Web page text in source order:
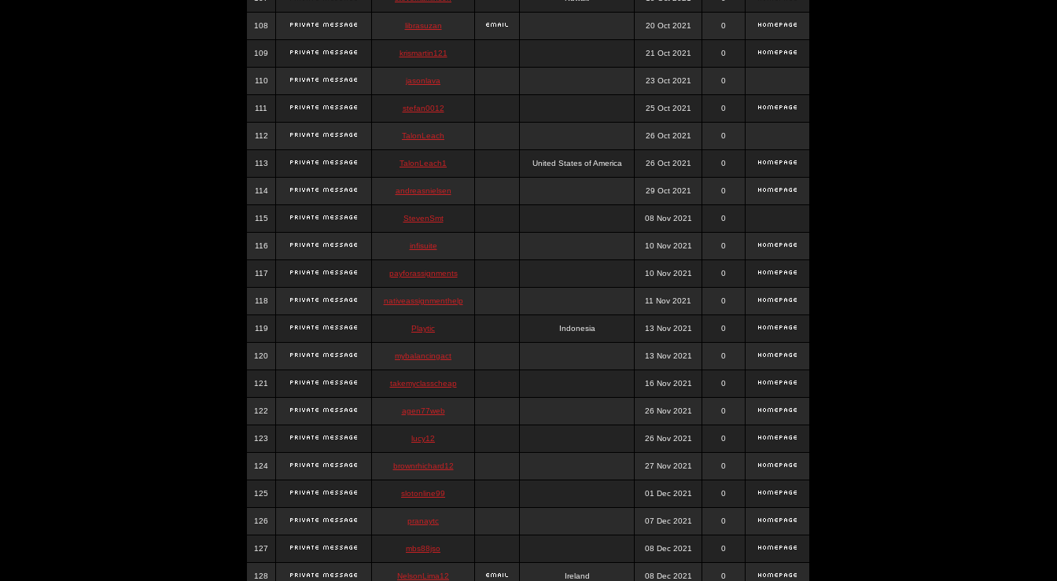
108 librasuzan 20 Oct 2021 0
109 krismartin121 21 Oct 2021 0
110 jasonlava 23 Oct 2021 0
111 stefan0012 25 Oct 2021 0
112 TalonLeach 26 Oct 2021 0
113 TalonLeach1 United States of America 26 Oct 2021 0
114 andreasnielsen 29 Oct 2021 0
115 StevenSmt 08 Nov 2021 0
116 infisuite 10 Nov 2021 0
117 payforassignments 10 Nov 2021 0
118 nativeassignmenthelp 11 Nov 2021 0
119 Playtic Indonesia 13 Nov 2021 0
120 mybalancingact 13 Nov 2021 0
121 takemyclasscheap 16 Nov 2021 0
122 agen77web 26 Nov 2021 0
123 lucy12 26 Nov 2021 0
124 brownrhichard12 27 Nov 2021 0
125 slotonline99 01 Dec 2021 0
126 pranaytc 07 Dec 2021 0
127 mbs88jso 08 Dec 2021 0
128 NelsonLima12 Ireland 08 Dec 2021 0